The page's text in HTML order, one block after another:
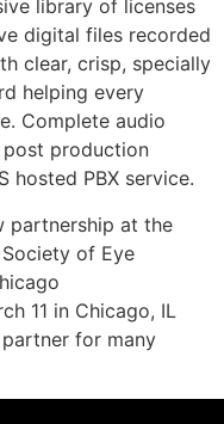
library of licenses
digital files recorded
clear, crisp, specially
helping every
Complete audio
post production
hosted PBX service.
partnership at the
of Eye
11 in Chicago, IL
for many